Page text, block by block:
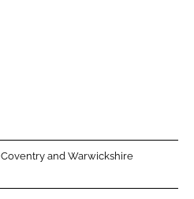
Coventry and Warwickshire